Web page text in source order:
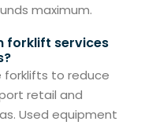
maximum.
forklift services
forklifts to reduce
retail and
Used equipment